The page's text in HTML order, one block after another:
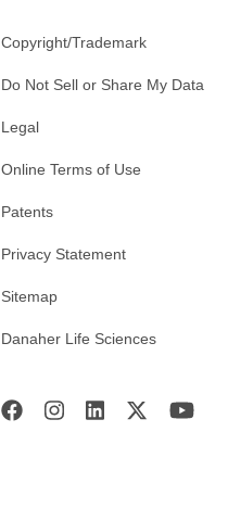
Copyright/Trademark
Do Not Sell or Share My Data
Legal
Online Terms of Use
Patents
Privacy Statement
Sitemap
Danaher Life Sciences